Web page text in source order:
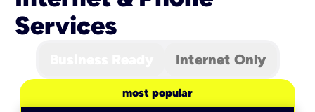
Services
Internet Only
most popular